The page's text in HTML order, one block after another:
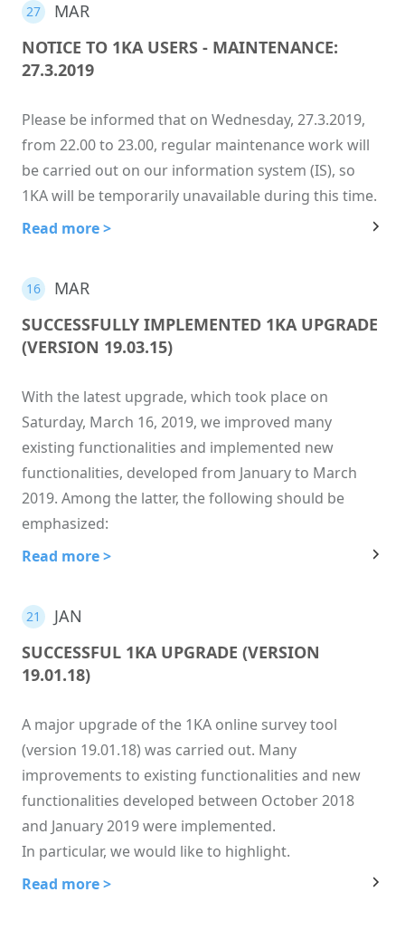
27
MAR
NOTICE TO 1KA USERS - MAINTENANCE:
27.3.2019
Please be informed that on Wednesday, 27.3.2019,
from 22.00 to 23.00, regular maintenance work will
be carried out on our information system (IS), so
1KA will be temporarily unavailable during this time.
Read more >
16
MAR
SUCCESSFULLY IMPLEMENTED 1KA UPGRADE
(VERSION 19.03.15)
With the latest upgrade, which took place on
Saturday, March 16, 2019, we improved many
existing functionalities and implemented new
functionalities, developed from January to March
2019. Among the latter, the following should be
emphasized:
Read more >
21
JAN
SUCCESSFUL 1KA UPGRADE (VERSION
19.01.18)
A major upgrade of the 1KA online survey tool
(version 19.01.18) was carried out. Many
improvements to existing functionalities and new
functionalities developed between October 2018
and January 2019 were implemented.
In particular, we would like to highlight.
Read more >